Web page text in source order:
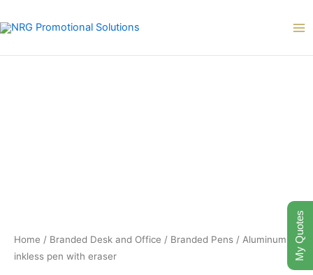
to
Home / Branded Desk and Office / Branded Pens / Aluminum
inkless pen with eraser
My Quotes